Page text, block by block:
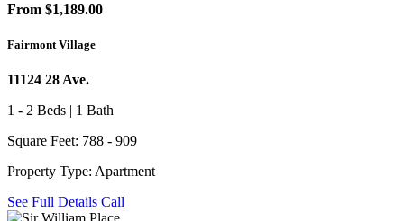
From $1,189.00
Fairmont Village
11124 28 Ave.
1 - 2 Beds | 1 Bath
Square Feet: 788 - 909
Property Type: Apartment
See Full Details Call